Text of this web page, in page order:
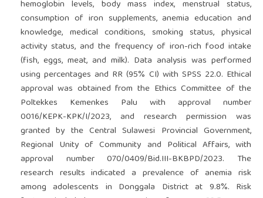
hemoglobin levels, body mass index, menstrual status,
consumption of iron supplements, anemia education and
knowledge, medical conditions, smoking status, physical
activity status, and the frequency of iron-rich food intake
(fish, eggs, meat, and milk). Data analysis was performed
using percentages and RR (95% CI) with SPSS 22.0. Ethical
approval was obtained from the Ethics Committee of the
Poltekkes Kemenkes Palu with approval number
0016/KEPK-KPK/I/2023, and research permission was
granted by the Central Sulawesi Provincial Government,
Regional Unity of Community and Political Affairs, with
approval number 070/0409/Bid.III-BKBPD/2023. The
research results indicated a prevalence of anemia risk
among adolescents in Donggala District at 9.8%. Risk